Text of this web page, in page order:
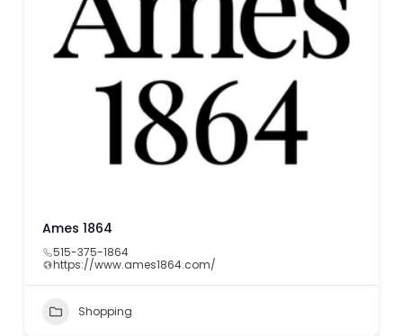
Ames 1864
515-375-1864
https://www.ames1864.com/
Shopping